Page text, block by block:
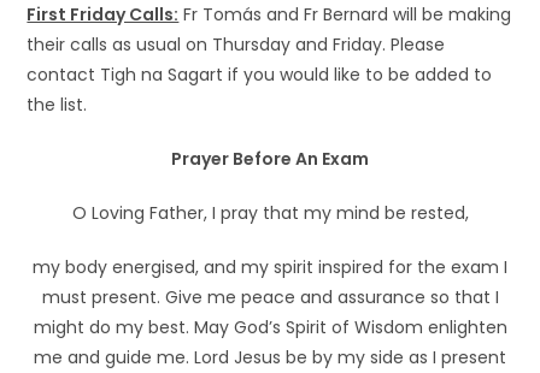
First Friday Calls: Fr Tomás and Fr Bernard will be making
their calls as usual on Thursday and Friday. Please
contact Tigh na Sagart if you would like to be added to
the list.
Prayer Before An Exam
O Loving Father, I pray that my mind be rested,
my body energised, and my spirit inspired for the exam I
must present. Give me peace and assurance so that I
might do my best. May God’s Spirit of Wisdom enlighten
me and guide me. Lord Jesus be by my side as I present